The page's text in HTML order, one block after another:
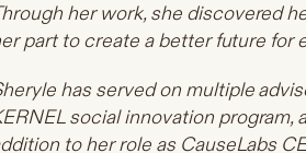
her work, she discovered
part to create a better future for
has served on multiple
social innovation program,
to her role as CauseLabs